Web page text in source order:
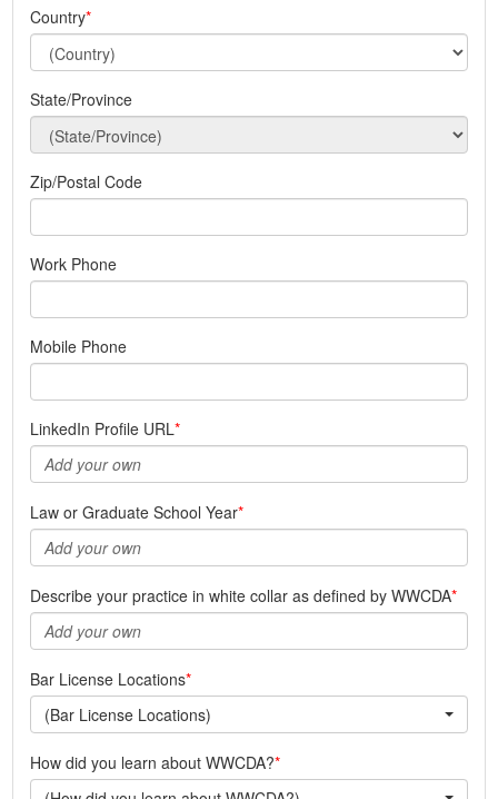
Country
State/Province
Zip/Postal Code
Work Phone
Mobile Phone
LinkedIn Profile URL
Law or Graduate School Year
Describe your practice in white collar as defined by WWCDA
Bar License Locations
(Bar License Locations)
How did you learn about WWCDA?